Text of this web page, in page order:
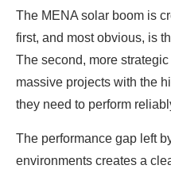
The MENA solar boom is
first, and most obvious, is
The second, more
massive projects with the
they need to perform
The performance gap left
environments creates a